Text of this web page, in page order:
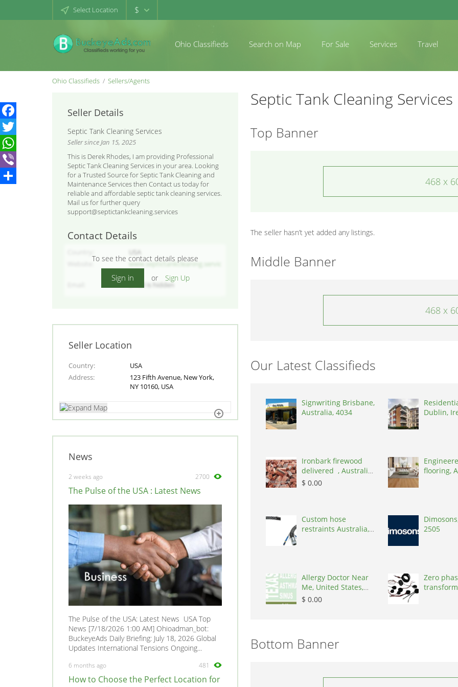
Select Location $
Ohio Classifieds Search on Map For Sale Services Travel
Ohio Classifieds Sellers/Agents
Seller Details
Septic Tank Cleaning Services
Seller since Jan 15, 2025
This is Derek Rhodes, I am providing Professional
Septic Tank Cleaning Services in your area. Looking
for a Trusted Source for Septic Tank Cleaning and
Maintenance Services then Contact us today for
reliable and affordable septic tank cleaning services.
Mail us for further query
support@septictankcleaning.services
Contact Details
USA
www.septictankcleaning.servic
Email is hidden
To see the contact details please
Sign in or Sign Up
Seller Location
Country
USA
Address
123 Fifth Avenue, New York,
NY 10160, USA
News
2 weeks ago 2700
The Pulse of the USA : Latest News
The Pulse of the USA: Latest News USA Top
News [7/18/2026 1:00 AM] Ohioadman_bot:
BuckeyeAds Daily Briefing: July 18, 2026 Global
Updates International Tensions Ongoing...
6 months ago 481
How to Choose the Perfect Location for
Septic Tank Cleaning Services
Top Banner
468 x
The seller hasn’t yet added any listings.
Middle Banner
468 x
Our Latest Classifieds
Signwriting Brisbane,
Australia, 4034
Dublin,
Ironbark firewood
delivered , Australia,
2866
$ 0.00
flooring,
Custom hose
restraints Australia,
2505
Allergy Doctor Near
Me, United States,
77043
$ 0.00
Zero
Bottom Banner
Facebook
Twitter
WhatsApp
Viber